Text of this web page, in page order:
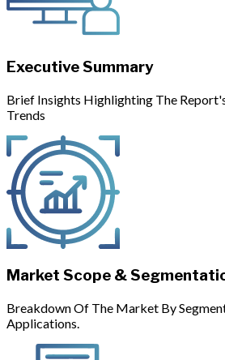
Executive Summary
Brief Insights Highlighting The
Trends
Market Scope &
Breakdown Of The Market By
Applications.